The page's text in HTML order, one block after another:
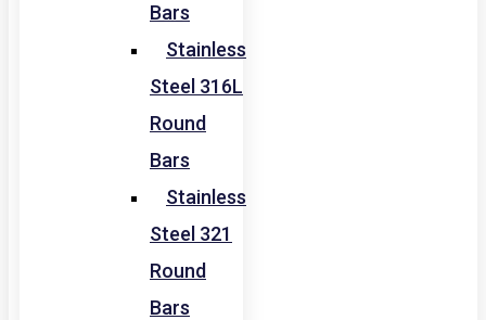
Bars
Stainless
Steel 316L
Round
Bars
Stainless
Steel 321
Round
Bars